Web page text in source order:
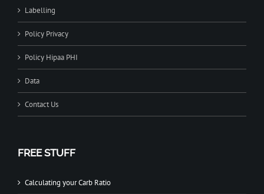
Labelling
Policy Privacy
Policy Hipaa PHI
Data
Contact Us
FREE STUFF
Calculating your Carb Ratio